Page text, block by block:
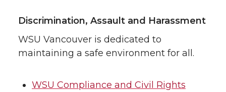
Discrimination, Assault and Harassment
WSU Vancouver is dedicated to
maintaining a safe environment for all.
WSU Compliance and Civil Rights